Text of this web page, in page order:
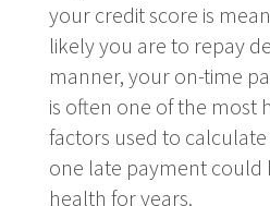
your credit score is
likely you are to repay
manner, your on-time
is often one of the most
factors used to
one late payment
health for years.